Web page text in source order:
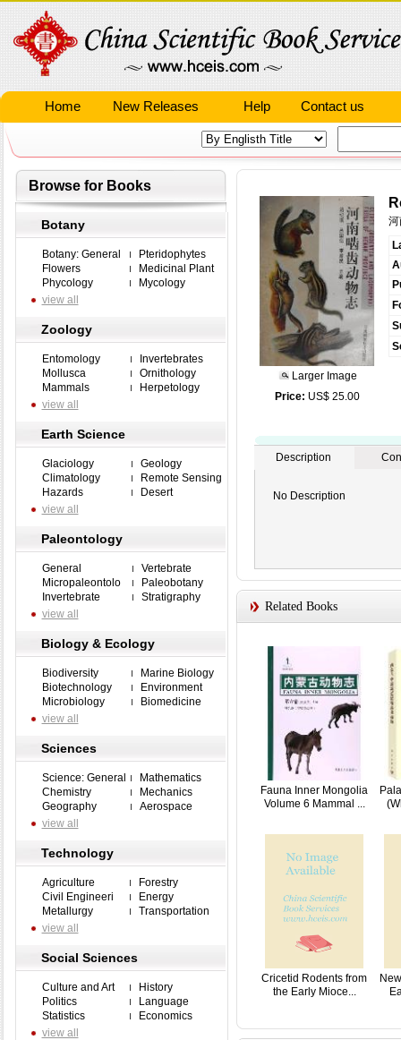
Home New Releases Help Contact us
Browse for Books
Botany
Botany: General
Pteridophytes
Flowers
Medicinal Plant
Phycology
Mycology
view all
Zoology
Entomology
Invertebrates
Mollusca
Ornithology
Mammals
Herpetology
view all
Earth Science
Glaciology
Geology
Climatology
Remote Sensing
Hazards
Desert
view all
Paleontology
General
Vertebrate
Micropaleontolo
Paleobotany
Invertebrate
Stratigraphy
view all
Biology & Ecology
Biodiversity
Marine Biology
Biotechnology
Environment
Microbiology
Biomedicine
view all
Sciences
Science: General
Mathematics
Chemistry
Mechanics
Geography
Aerospace
view all
Technology
Agriculture
Forestry
Civil Engineeri
Energy
Metallurgy
Transportation
view all
Social Sciences
Culture and Art
History
Politics
Language
Statistics
Economics
view all
Larger Image
Price: US$ 25.00
Description
No Description
Related Books
Fauna Inner Mongolia
Volume 6 Mammal ...
Cricetid Rodents from
the Early Mioce...